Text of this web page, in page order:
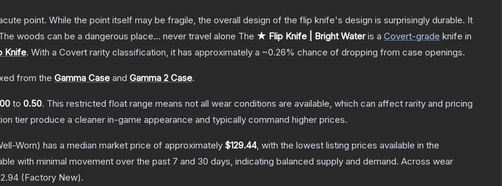
point. While the point itself may be fragile, the overall design of the flip knife's design is surprisingly durable. It
woods can be a dangerous place... never travel alone The ★ Flip Knife | Bright Wateris a Covert-grade knife in
Knife. With a Covert rarity classification, it has approximately a ~0.26% chance of dropping from case openings.
from the Gamma Case and Gamma 2 Case.
to 0.50. This restricted float range means not all wear conditions are available, which can affect rarity and pricing
tier produce a cleaner in-game appearance and typically command higher prices.
Worn) has a median market price of approximately $129.44, with the lowest listing prices available in the
with minimal movement over the past 7 and 30 days, indicating balanced supply and demand. Across wear
(Factory New).